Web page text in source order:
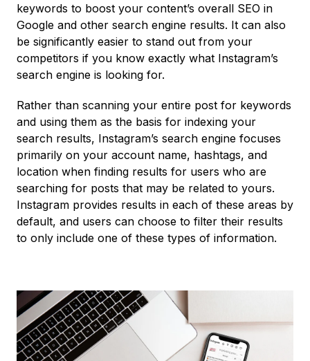
keywords to boost your content’s overall SEO in
Google and other search engine results. It can also
be significantly easier to stand out from your
competitors if you know exactly what Instagram’s
search engine is looking for.
Rather than scanning your entire post for keywords
and using them as the basis for indexing your
search results, Instagram’s search engine focuses
primarily on your account name, hashtags, and
location when finding results for users who are
searching for posts that may be related to yours.
Instagram provides results in each of these areas by
default, and users can choose to filter their results
to only include one of these types of information.